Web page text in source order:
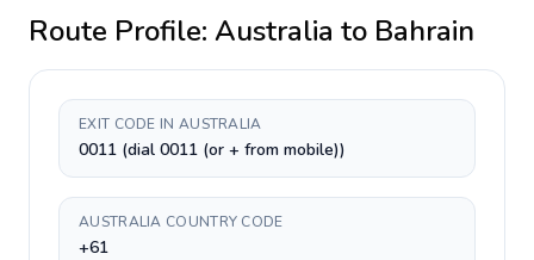
Route Profile: Australia to Bahrain
EXIT CODE IN AUSTRALIA
0011 (dial 0011 (or + from mobile))
AUSTRALIA COUNTRY CODE
+61